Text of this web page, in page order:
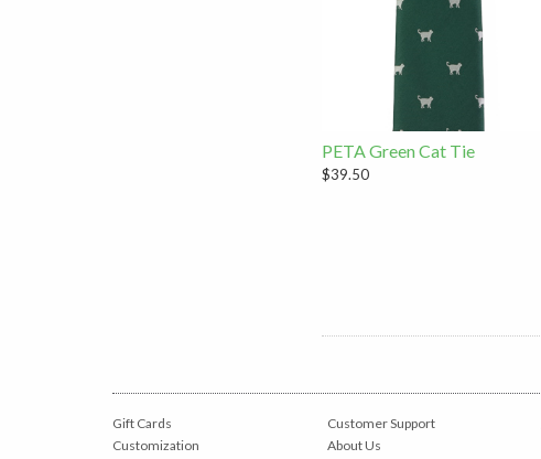
PETA Green Cat Tie
$39.50
Gift Cards
Customization
Customer Support
About Us